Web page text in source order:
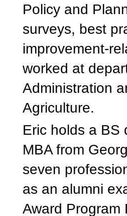
Policy and
surveys, best
improvement-
worked at
Administration
Agriculture.
Eric holds a BS
MBA from
seven
as an alumni
Award Program